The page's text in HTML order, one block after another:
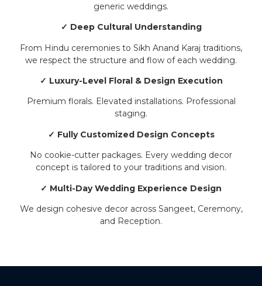
generic weddings.
✓ Deep Cultural Understanding
From Hindu ceremonies to Sikh Anand Karaj traditions,
we respect the structure and flow of each wedding.
✓ Luxury-Level Floral & Design Execution
Premium florals. Elevated installations. Professional
staging.
✓ Fully Customized Design Concepts
No cookie-cutter packages. Every wedding decor
concept is tailored to your traditions and vision.
✓ Multi-Day Wedding Experience Design
We design cohesive decor across Sangeet, Ceremony,
and Reception.